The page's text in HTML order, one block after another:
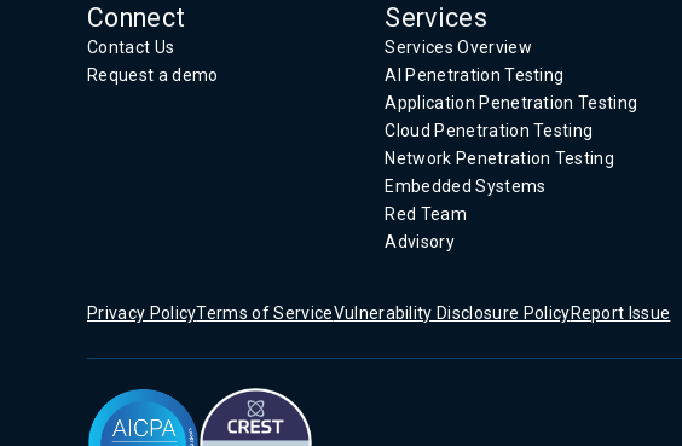
Connect
Contact Us
Request a demo
Services
Services Overview
AI Penetration Testing
Application Penetration Testing
Cloud Penetration Testing
Network Penetration Testing
Embedded Systems
Red Team
Advisory
Privacy PolicyTerms of ServiceVulnerability Disclosure PolicyReport Issue